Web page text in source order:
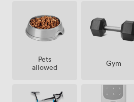
Pets
allowed
Gym